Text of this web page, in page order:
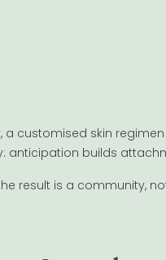
customised skin
anticipation builds
result is a community,